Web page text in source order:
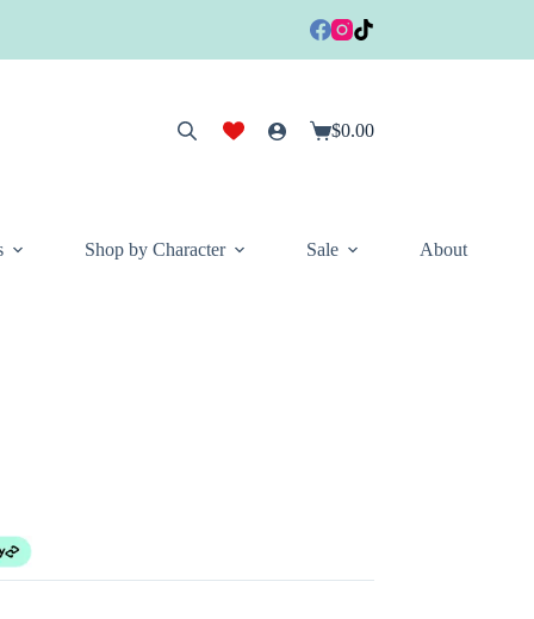
Shopping
$0.00
Shop by Character Sale About